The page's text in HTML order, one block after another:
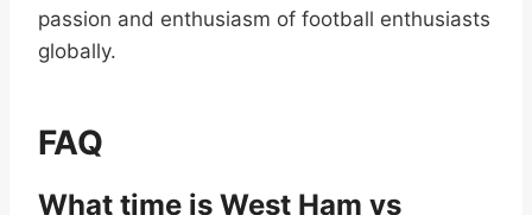
passion and enthusiasm of football enthusiasts
globally.
FAQ
What time is West Ham vs